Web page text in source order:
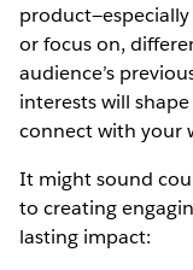
or focus on,
audience’s
interests will
connect with your
It might sound
to creating
lasting impact: